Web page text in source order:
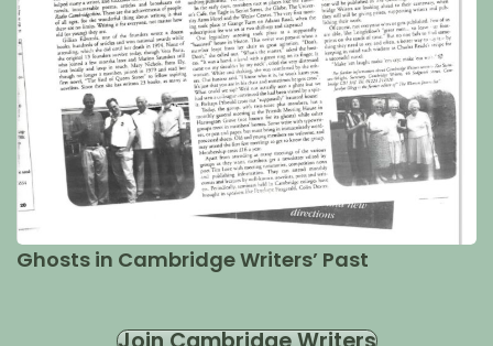
Ghosts in Cambridge Writers’ Past